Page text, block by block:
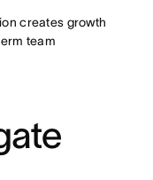
creates growth
team